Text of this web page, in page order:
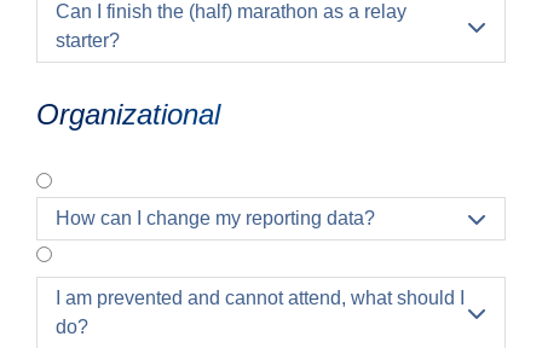
Can I finish the (half) marathon as a relay
starter?

Organizational
How can I change my reporting data? 
I am prevented and cannot attend, what should I
do?
